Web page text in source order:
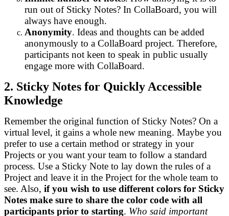
run out of Sticky Notes? In CollaBoard, you will
always have enough.
Anonymity. Ideas and thoughts can be added
anonymously to a CollaBoard project. Therefore,
participants not keen to speak in public usually
engage more with CollaBoard.
2. Sticky Notes for Quickly Accessible
Knowledge
Remember the original function of Sticky Notes? On a
virtual level, it gains a whole new meaning. Maybe you
prefer to use a certain method or strategy in your
Projects or you want your team to follow a standard
process. Use a Sticky Note to lay down the rules of a
Project and leave it in the Project for the whole team to
see. Also, if you wish to use different colors for Sticky
Notes make sure to share the color code with all
participants prior to starting. Who said important